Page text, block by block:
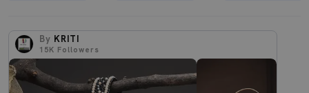
By KRITI
15K Followers